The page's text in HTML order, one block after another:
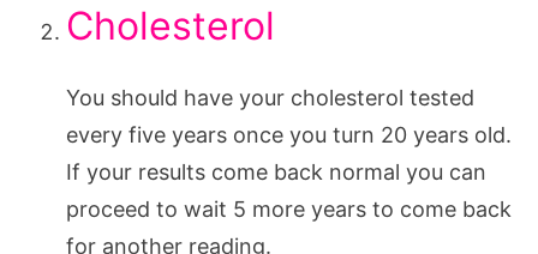
Cholesterol
You should have your cholesterol tested
every five years once you turn 20 years old.
If your results come back normal you can
proceed to wait 5 more years to come back
for another reading.